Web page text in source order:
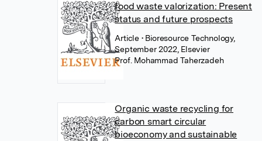
food waste valorization: Present
status and future prospects
Article • Bioresource Technology,
September 2022, Elsevier
Prof. Mohammad Taherzadeh
Organic waste recycling for
carbon smart circular
bioeconomy and sustainable